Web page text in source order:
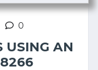
0
USING AN